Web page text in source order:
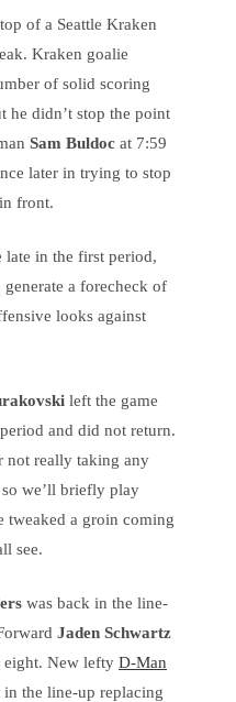
of a Seattle Kraken
Kraken goalie
of solid scoring
he didn’t stop the point
Sam Buldoc at 7:59
later in trying to stop
front.
late in the first period,
a forecheck of
looks against
left the game
and did not return.
not really taking any
we’ll briefly play
tweaked a groin coming
see.
was back in the line-
Jaden Schwartz
eight. New lefty D-Man
in the line-up replacing